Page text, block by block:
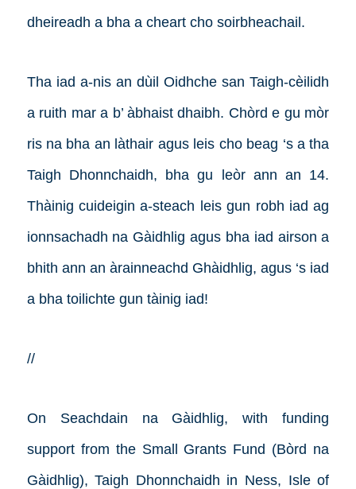
dheireadh a bha a cheart cho soirbheachail.
Tha iad a-nis an dùil Oidhche san Taigh-cèilidh
a ruith mar a b’ àbhaist dhaibh. Chòrd e gu mòr
ris na bha an làthair agus leis cho beag ‘s a tha
Taigh Dhonnchaidh, bha gu leòr ann an 14.
Thàinig cuideigin a-steach leis gun robh iad ag
ionnsachadh na Gàidhlig agus bha iad airson a
bhith ann an àrainneachd Ghàidhlig, agus ‘s iad
a bha toilichte gun tàinig iad!
//
On Seachdain na Gàidhlig, with funding
support from the Small Grants Fund (Bòrd na
Gàidhlig), Taigh Dhonnchaidh in Ness, Isle of